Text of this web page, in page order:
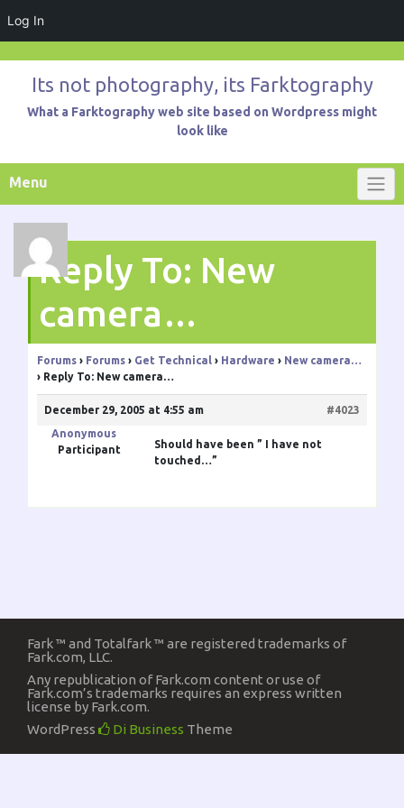
Log In
contentIts not photography, its Farktography
What a Farktography web site based on Wordpress might
look like
Menu
Reply To: New
camera…
Forums › Forums › Get Technical › Hardware › New camera…
› Reply To: New camera…
December 29, 2005 at 4:55 am
#4023
Anonymous
Participant
Should have been ” I have not
touched…”
Fark ™ and Totalfark ™ are registered trademarks of
Fark.com, LLC.
Any republication of Fark.com content or use of
Fark.com’s trademarks requires an express written
license by Fark.com.
WordPress
Di Business Theme